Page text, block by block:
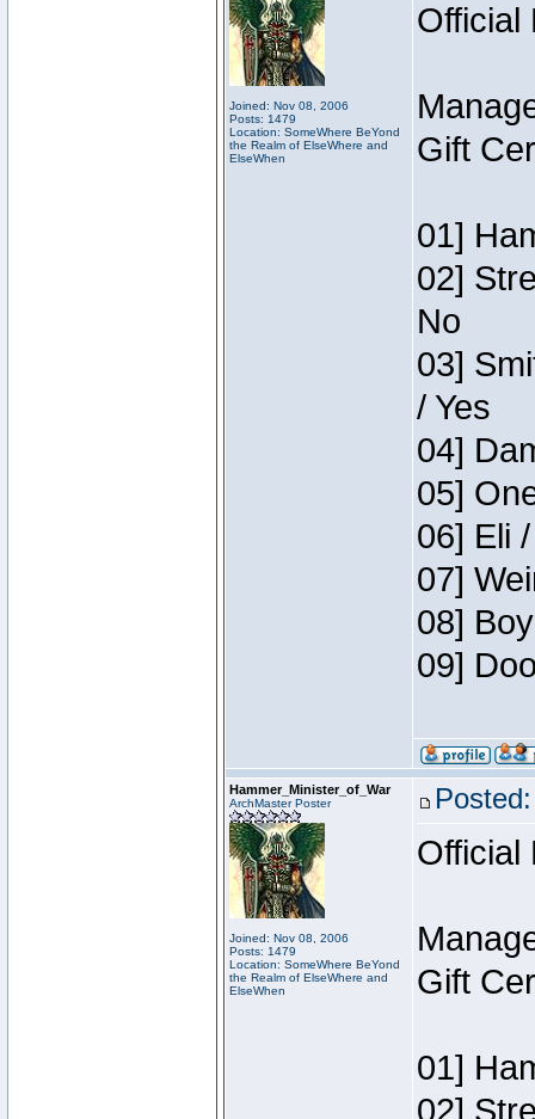
Joined: Nov 08, 2006
Posts: 1479
Location: SomeWhere BeYond
the Realm of ElseWhere and
ElseWhen
Official
Gift
01]
02]
No
03]
/ Yes
04]
05]
06] Eli
07]
08]
09]
Hammer_Minister_of_War
ArchMaster Poster
Joined: Nov 08, 2006
Posts: 1479
Location: SomeWhere BeYond
the Realm of ElseWhere and
ElseWhen
Official
Gift
01]
02]